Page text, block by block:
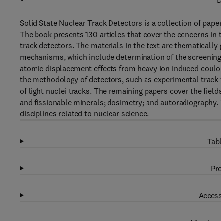
Solid State Nuclear Track Detectors is a collection of
The book presents 130 articles that cover the concerns
track detectors. The materials in the text are
mechanisms, which include determination of the
atomic displacement effects from heavy ion induced
the methodology of detectors, such as experimental
of light nuclei tracks. The remaining papers cover the
and fissionable minerals; dosimetry; and
disciplines related to nuclear science.